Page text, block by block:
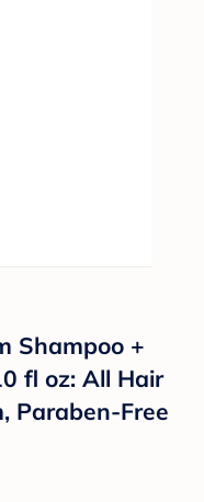
Shampoo +
fl oz: All Hair
Paraben-Free